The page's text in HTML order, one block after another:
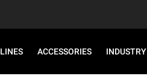
LINES ACCESSORIES INDUSTRY